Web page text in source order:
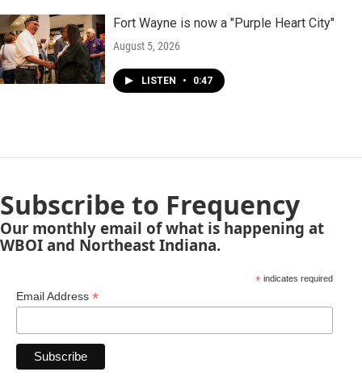
Fort Wayne is now a "Purple Heart City"
August 5, 2026
LISTEN • 0:47
Subscribe to Frequency
Our monthly email of what is happening at
WBOI and Northeast Indiana.
*indicates required
Email Address *